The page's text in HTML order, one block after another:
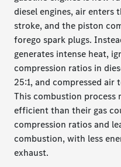
diesel engines, air enters
stroke, and the piston
forego spark plugs.
generates intense heat,
compression ratios in
25:1, and compressed air
This combustion process
efficient than their gas
compression ratios and
combustion, with less
exhaust.